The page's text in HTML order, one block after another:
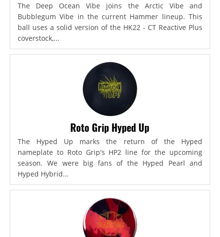
The Deep Ocean Vibe joins the Arctic Vibe and
Bubblegum Vibe in the current Hammer lineup. This
ball uses a solid version of the HK22 - CT Reactive Plus
coverstock,...
Roto Grip Hyped Up
The Hyped Up marks the return of the Hyped
nameplate to Roto Grip's HP2 line for the upcoming
season. We were big fans of the Hyped Pearl and
Hyped Hybrid...